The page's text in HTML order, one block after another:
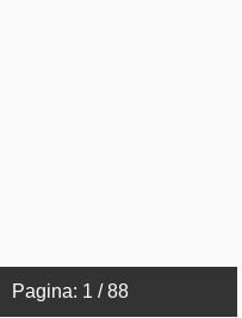
Pagina: 1 /88